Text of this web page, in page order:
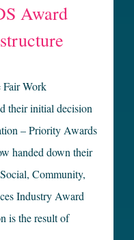
Award
Fair Work
their initial decision
– Priority Awards
handed down their
Community,
Industry Award
is the result of